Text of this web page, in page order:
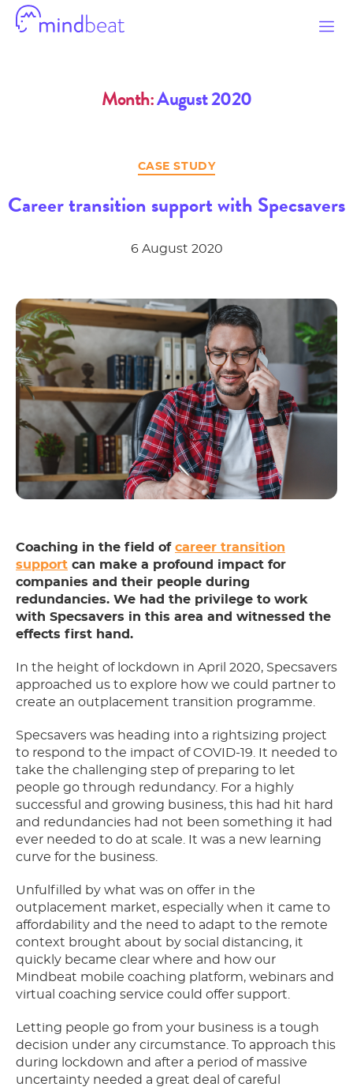
Month:August 2020
Categories
CASE STUDY
Career transition support with Specsavers
6 August 2020
Coaching in the field of career transition
support can make a profound impact for
companies and their people during
redundancies. We had the privilege to work
with Specsavers in this area and witnessed the
effects first hand.
In the height of lockdown in April 2020, Specsavers
approached us to explore how we could partner to
create an outplacement transition programme.
Specsavers was heading into a rightsizing project
to respond to the impact of COVID-19. It needed to
take the challenging step of preparing to let
people go through redundancy. For a highly
successful and growing business, this had hit hard
and redundancies had not been something it had
ever needed to do at scale. It was a new learning
curve for the business.
Unfulfilled by what was on offer in the
outplacement market, especially when it came to
affordability and the need to adapt to the remote
context brought about by social distancing, it
quickly became clear where and how our
Mindbeat mobile coaching platform, webinars and
virtual coaching service could offer support.
Letting people go from your business is a tough
decision under any circumstance. To approach this
during lockdown and after a period of massive
uncertainty needed a great deal of careful